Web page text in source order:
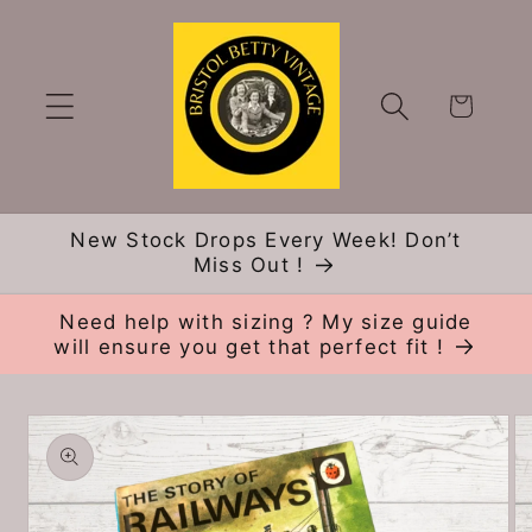
Cart
New Stock Drops Every Week! Don’t
Miss Out !
Need help with sizing ? My size guide
will ensure you get that perfect fit !
Skip to
product
information